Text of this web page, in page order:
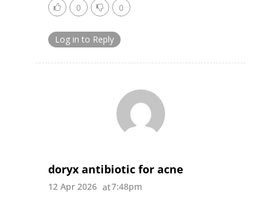
0 0
Log in to Reply
doryx antibiotic for acne
12 Apr 2026 7:48pm